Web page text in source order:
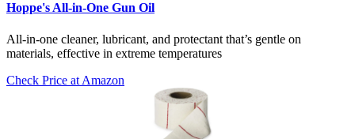
Hoppe's All-in-One Gun Oil
All-in-one cleaner, lubricant, and protectant that’s gentle on
materials, effective in extreme temperatures
Check Price at Amazon